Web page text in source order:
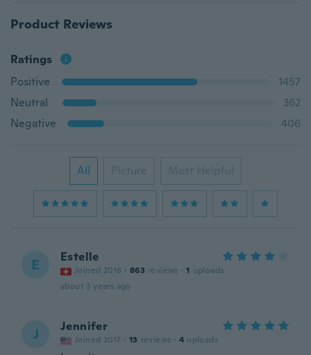
Product Reviews
Ratings
Positive
1457
Neutral
362
Negative
406
All Picture Most Helpful
E Estelle
Joined 2016 · 863 reviews · 1 uploads
about 3 years ago
J Jennifer
Joined 2017 · 13 reviews · 4 uploads